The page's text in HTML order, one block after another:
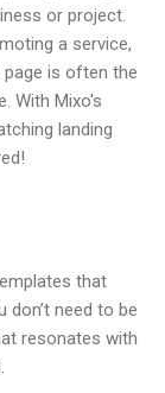
or project.
a service,
page is often the
With Mixo's
landing
that
need to be
resonates with